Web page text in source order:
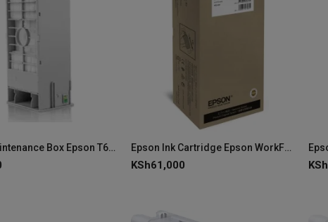
Epson Maintenance Box Epson T699700 C13T699700 Epson Ink Cartridge Epson WorkForce Pro WF-C869R XL Yellow Ink C13T97340N
KSh61,000 KSh